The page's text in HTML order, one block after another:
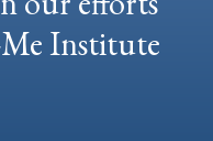
Institute